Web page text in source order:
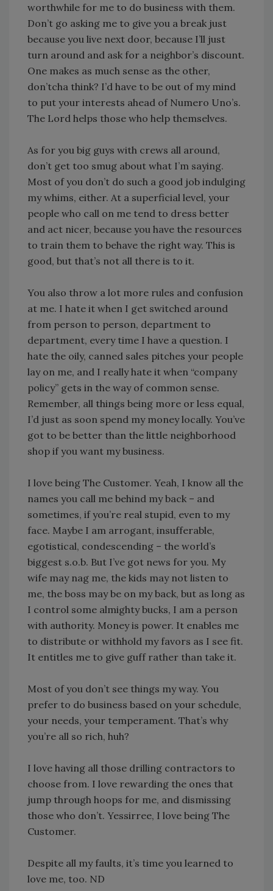
worthwhile for me to do business with them.
Don’t go asking me to give you a break just
because you live next door, because I’ll just
turn around and ask for a neighbor’s discount.
One makes as much sense as the other,
don’tcha think? I’d have to be out of my mind
to put your interests ahead of Numero Uno’s.
The Lord helps those who help themselves.
As for you big guys with crews all around,
don’t get too smug about what I’m saying.
Most of you don’t do such a good job indulging
my whims, either. At a superficial level, your
people who call on me tend to dress better
and act nicer, because you have the resources
to train them to behave the right way. This is
good, but that’s not all there is to it.
You also throw a lot more rules and confusion
at me. I hate it when I get switched around
from person to person, department to
department, every time I have a question. I
hate the oily, canned sales pitches your people
lay on me, and I really hate it when “company
policy” gets in the way of common sense.
Remember, all things being more or less equal,
I’d just as soon spend my money locally. You’ve
got to be better than the little neighborhood
shop if you want my business.
I love being The Customer. Yeah, I know all the
names you call me behind my back – and
sometimes, if you’re real stupid, even to my
face. Maybe I am arrogant, insufferable,
egotistical, condescending – the world’s
biggest s.o.b. But I’ve got news for you. My
wife may nag me, the kids may not listen to
me, the boss may be on my back, but as long as
I control some almighty bucks, I am a person
with authority. Money is power. It enables me
to distribute or withhold my favors as I see fit.
It entitles me to give guff rather than take it.
Most of you don’t see things my way. You
prefer to do business based on your schedule,
your needs, your temperament. That’s why
you’re all so rich, huh?
I love having all those drilling contractors to
choose from. I love rewarding the ones that
jump through hoops for me, and dismissing
those who don’t. Yessirree, I love being The
Customer.
Despite all my faults, it’s time you learned to
love me, too. ND